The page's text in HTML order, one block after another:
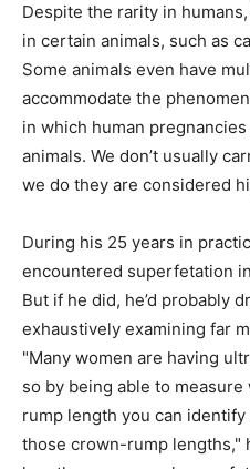
Despite the rarity in
in certain animals, such as
Some animals even have
accommodate the
in which human
animals. We don’t usually
we do they are considered
During his 25 years in
encountered superfetation
But if he did, he’d probably
exhaustively examining far
"Many women are having
so by being able to measure
rump length you can
those crown-rump lengths,"